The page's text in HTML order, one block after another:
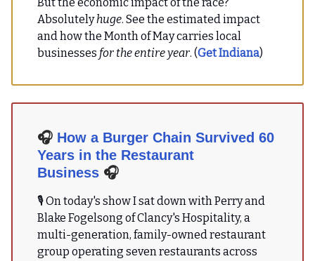
But the economic impact of the race?
Absolutelyhuge. See the estimated impact
and how the Month of May carries local
businesses for the entire year. (Get Indiana)
🎧 How a Burger Chain Survived 60
Years in the Restaurant
Business 🎧
🎙 On today's show I sat down with Perry and
Blake Fogelsong of Clancy's Hospitality, a
multi-generation, family-owned restaurant
group operating seven restaurants across